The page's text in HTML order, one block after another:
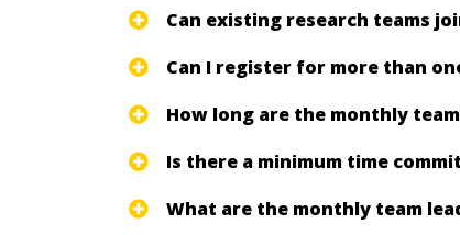
Can existing research teams
Can I register for more than
How long are the monthly
Is there a minimum time
What are the monthly team